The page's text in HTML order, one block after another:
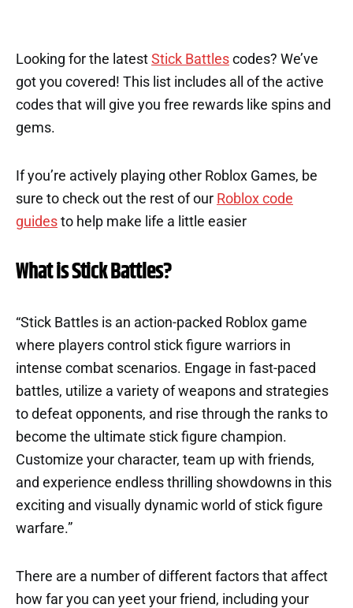
Looking for the latest Stick Battles codes? We’ve
got you covered! This list includes all of the active
codes that will give you free rewards like spins and
gems.
If you’re actively playing other Roblox Games, be
sure to check out the rest of our Roblox code
guides to help make life a little easier
What is Stick Battles?
“Stick Battles is an action-packed Roblox game
where players control stick figure warriors in
intense combat scenarios. Engage in fast-paced
battles, utilize a variety of weapons and strategies
to defeat opponents, and rise through the ranks to
become the ultimate stick figure champion.
Customize your character, team up with friends,
and experience endless thrilling showdowns in this
exciting and visually dynamic world of stick figure
warfare.”
There are a number of different factors that affect
how far you can yeet your friend, including your